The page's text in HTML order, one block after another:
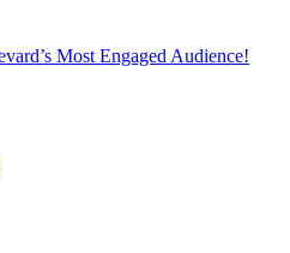
Most Engaged Audience!